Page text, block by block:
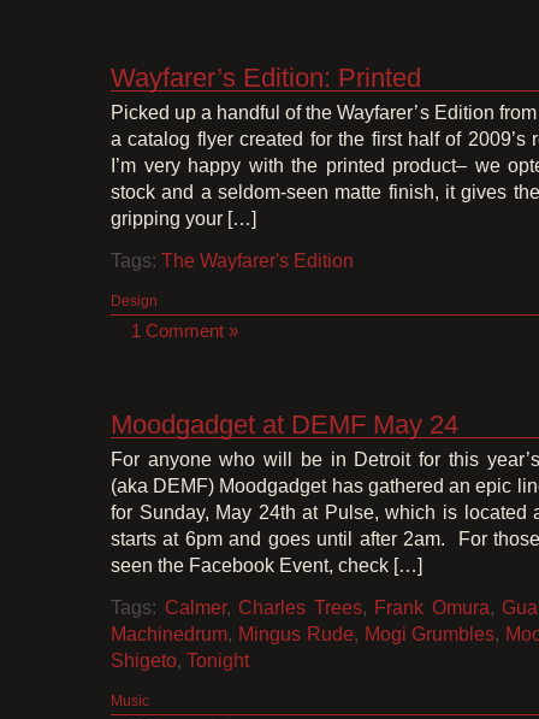
Wayfarer’s Edition: Printed
Picked up a handful of the Wayfarer’s Edition
a catalog flyer created for the first half of
I’m very happy with the printed product– we
stock and a seldom-seen matte finish, it gives
gripping your […]
Tags: The Wayfarer's Edition
Design
1 Comment »
Moodgadget at DEMF May 24
For anyone who will be in Detroit for this
(aka DEMF) Moodgadget has gathered an epic
for Sunday, May 24th at Pulse, which is located
starts at 6pm and goes until after 2am. For
seen the Facebook Event, check […]
Tags: Calmer, Charles Trees, Frank Omura,
Machinedrum, Mingus Rude, Mogi Grumbles,
Shigeto, Tonight
Music